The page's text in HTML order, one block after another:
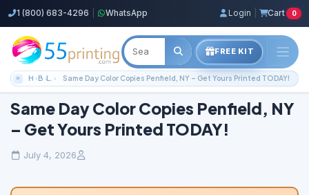
1 (800) 683-4296 WhatsApp Login Cart 0
FREE KIT
Home
BlogLocal Printing Services Same Day Color Copies Penfield, NY – Get Yours Printed TODAY!
Same Day Color Copies Penfield, NY
– Get Yours Printed TODAY!
July 4, 2026